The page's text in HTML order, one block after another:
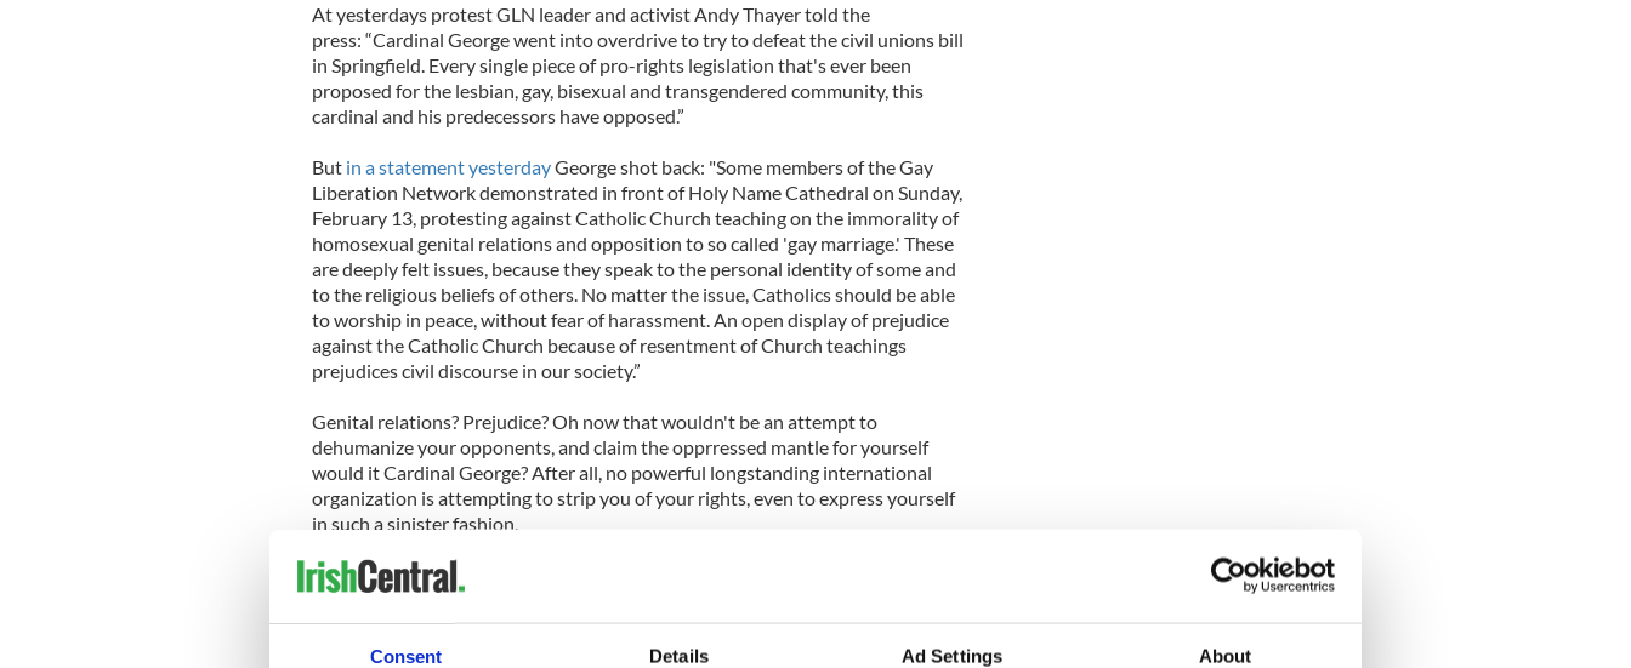
Consent Details Ad Settings About
At yesterdays protest GLN leader and activist Andy Thayer told the
press: “Cardinal George went into overdrive to try to defeat the civil unions bill
in Springfield. Every single piece of pro-rights legislation that's ever been
proposed for the lesbian, gay, bisexual and transgendered community, this
cardinal and his predecessors have opposed.”
But in a statement yesterdayGeorge shot back: "Some members of the Gay
Liberation Network demonstrated in front of Holy Name Cathedral on Sunday,
February 13, protesting against Catholic Church teaching on the immorality of
homosexual genital relations and opposition to so called 'gay marriage.' These
are deeply felt issues, because they speak to the personal identity of some and
to the religious beliefs of others. No matter the issue, Catholics should be able
to worship in peace, without fear of harassment. An open display of prejudice
against the Catholic Church because of resentment of Church teachings
prejudices civil discourse in our society.”
Genital relations? Prejudice? Oh now that wouldn't be an attempt to
dehumanize your opponents, and claim the opprressed mantle for yourself
would it Cardinal George? After all, no powerful longstanding international
organization is attempting to strip you of your rights, even to express yourself
in such a sinister fashion.
So perhaps you can cool the rhetoric and extend them the same courtesy that
you ask for yourself. The LGBT protesters are not attempting to change the
Church's mind after all, they are simply protesting at the Church's continuing
political interference in their private lives.